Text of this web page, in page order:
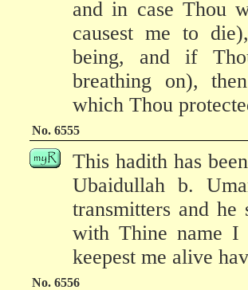
and in case Thou
causest me to
being, and if
breathing on),
which Thou
No. 6555
This hadith has
Ubaidullah b.
transmitters and
with Thine name I
keepest me alive
No. 6556